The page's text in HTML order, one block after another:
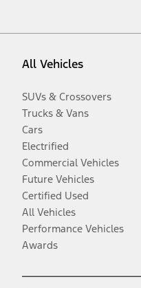
All Vehicles
SUVs & Crossovers
Trucks & Vans
Cars
Electrified
Commercial Vehicles
Future Vehicles
Certified Used
All Vehicles
Performance Vehicles
Awards